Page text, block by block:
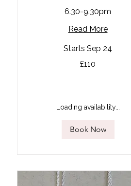
6.30-9.30pm
Read More
Starts Sep 24
£110
Loading availability...
Book Now